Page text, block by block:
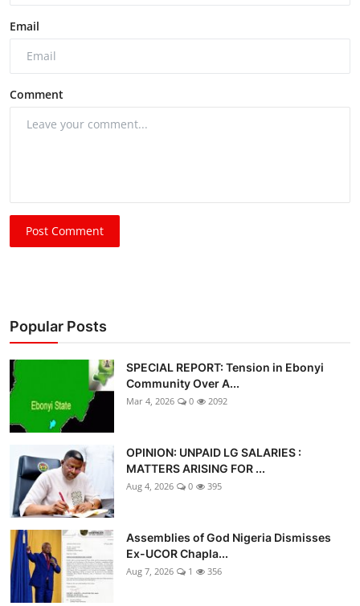
Email
Comment
Post Comment
Popular Posts
SPECIAL REPORT: Tension in Ebonyi
Community Over A...
Mar 4, 2026 0 2092
OPINION: UNPAID LG SALARIES :
MATTERS ARISING FOR ...
Aug 4, 2026 0 395
Assemblies of God Nigeria Dismisses
Ex-UCOR Chapla...
Aug 7, 2026 1 356